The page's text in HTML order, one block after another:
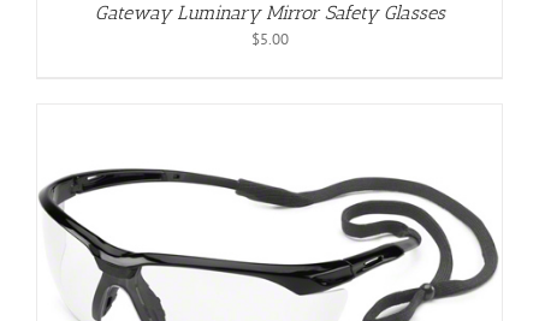
Gateway Luminary Mirror Safety Glasses
$5.00